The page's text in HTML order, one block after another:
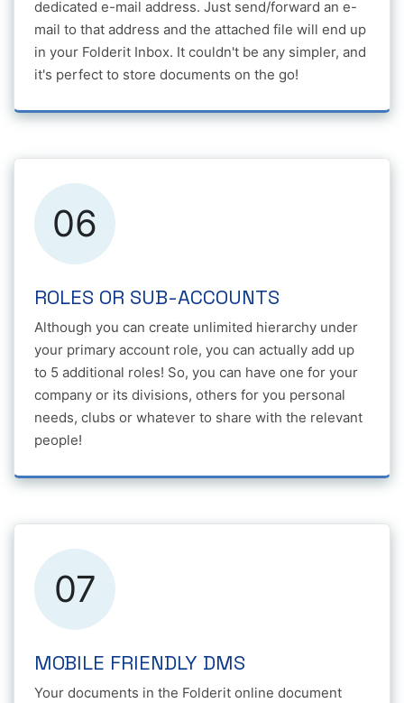
dedicated e-mail address. Just send/forward an e-
mail to that address and the attached file will end up
in your Folderit Inbox. It couldn't be any simpler, and
it's perfect to store documents on the go!
06
ROLES OR SUB-ACCOUNTS
Although you can create unlimited hierarchy under
your primary account role, you can actually add up
to 5 additional roles! So, you can have one for your
company or its divisions, others for you personal
needs, clubs or whatever to share with the relevant
people!
07
MOBILE FRIENDLY DMS
Your documents in the Folderit online document